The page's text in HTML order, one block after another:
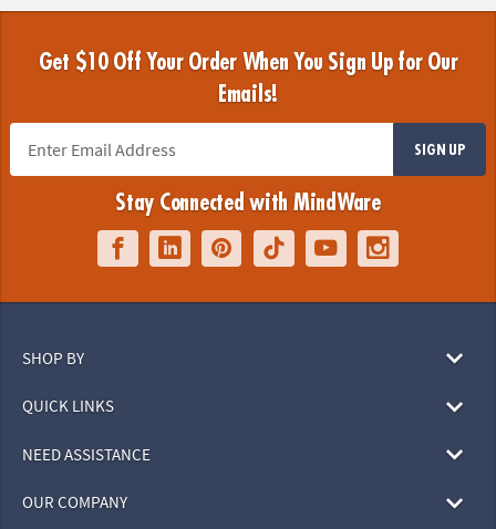
Get $10 Off Your Order When You Sign Up for Our
Emails!
SIGN UP
Stay Connected with MindWare
SHOP BY
QUICK LINKS
NEED ASSISTANCE
OUR COMPANY